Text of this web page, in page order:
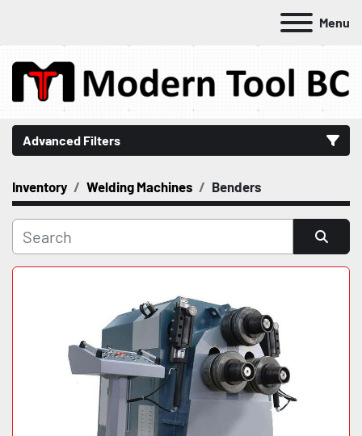
Menu
Advanced Filters
Category
Manufacturer
Inventory Welding Machines Benders
Sort by